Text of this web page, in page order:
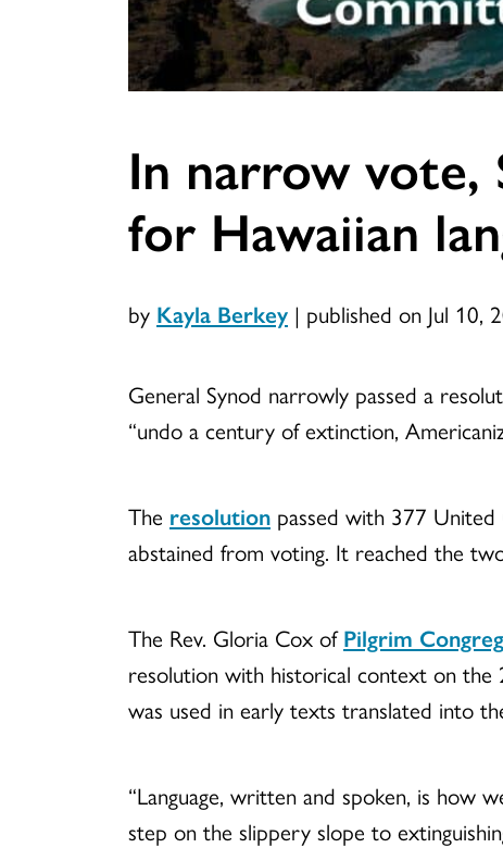
In narrow vote,
for Hawaiian
by Kayla Berkey | published on Jul 10,
General Synod narrowly passed a
“undo a century of extinction,
The resolution passed with 377
abstained from voting. It reached the
The Rev. Gloria Cox ofPilgrim
resolution with historical context on the
was used in early texts translated into
“Language, written and spoken, is how
step on the slippery slope to